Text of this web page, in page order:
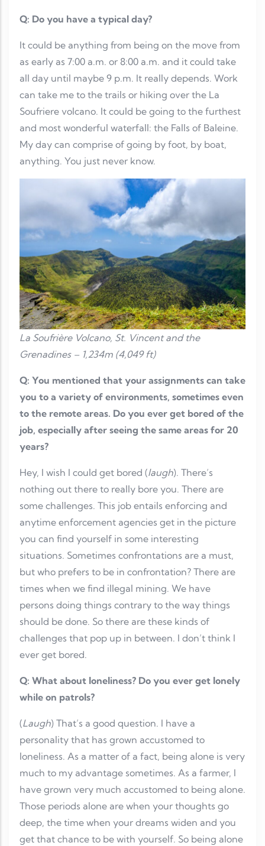
Q: Do you have a typical day?
It could be anything from being on the move from
as early as 7:00 a.m. or 8:00 a.m. and it could take
all day until maybe 9 p.m. It really depends. Work
can take me to the trails or hiking over the La
Soufriere volcano. It could be going to the furthest
and most wonderful waterfall: the Falls of Baleine.
My day can comprise of going by foot, by boat,
anything. You just never know.
La Soufrière Volcano, St. Vincent and the
Grenadines – 1,234m (4,049 ft)
Q: You mentioned that your assignments can take
you to a variety of environments, sometimes even
to the remote areas. Do you ever get bored of the
job, especially after seeing the same areas for 20
years?
Hey, I wish I could get bored (laugh). There’s
nothing out there to really bore you. There are
some challenges. This job entails enforcing and
anytime enforcement agencies get in the picture
you can find yourself in some interesting
situations. Sometimes confrontations are a must,
but who prefers to be in confrontation? There are
times when we find illegal mining. We have
persons doing things contrary to the way things
should be done. So there are these kinds of
challenges that pop up in between. I don’t think I
ever get bored.
Q: What about loneliness? Do you ever get lonely
while on patrols?
(Laugh) That’s a good question. I have a
personality that has grown accustomed to
loneliness. As a matter of a fact, being alone is very
much to my advantage sometimes. As a farmer, I
have grown very much accustomed to being alone.
Those periods alone are when your thoughts go
deep, the time when your dreams widen and you
get that chance to be with yourself. So being alone